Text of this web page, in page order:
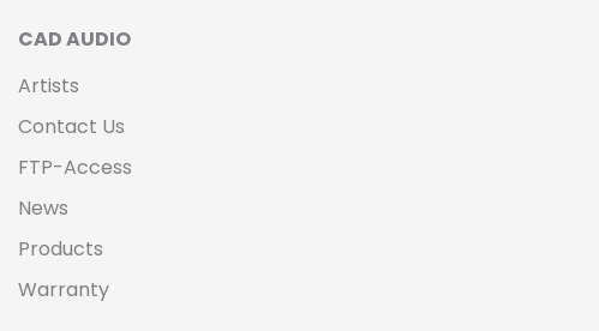
CAD AUDIO
Artists
Contact Us
FTP-Access
News
Products
Warranty